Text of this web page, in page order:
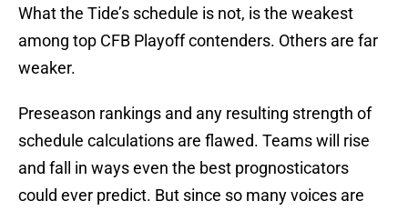
What the Tide’s schedule is not, is the weakest
among top CFB Playoff contenders. Others are far
weaker.
Preseason rankings and any resulting strength of
schedule calculations are flawed. Teams will rise
and fall in ways even the best prognosticators
could ever predict. But since so many voices are